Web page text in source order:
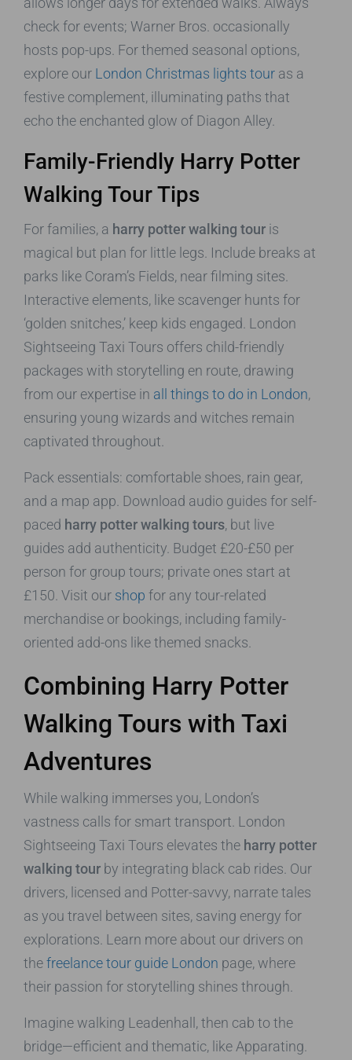
check for events; Warner Bros. occasionally
hosts pop-ups. For themed seasonal options,
explore our London Christmas lights tour as a
festive complement, illuminating paths that
echo the enchanted glow of Diagon Alley.
Family-Friendly Harry Potter
Walking Tour Tips
For families, a harry potter walking tour is
magical but plan for little legs. Include breaks at
parks like Coram’s Fields, near filming sites.
Interactive elements, like scavenger hunts for
‘golden snitches,’ keep kids engaged. London
Sightseeing Taxi Tours offers child-friendly
packages with storytelling en route, drawing
from our expertise in all things to do in London,
ensuring young wizards and witches remain
captivated throughout.
Pack essentials: comfortable shoes, rain gear,
and a map app. Download audio guides for self-
paced harry potter walking tours, but live
guides add authenticity. Budget £20-£50 per
person for group tours; private ones start at
£150. Visit our shop for any tour-related
merchandise or bookings, including family-
oriented add-ons like themed snacks.
Combining Harry Potter
Walking Tours with Taxi
Adventures
While walking immerses you, London’s
vastness calls for smart transport. London
Sightseeing Taxi Tours elevates the harry potter
walking tour by integrating black cab rides. Our
drivers, licensed and Potter-savvy, narrate tales
as you travel between sites, saving energy for
explorations. Learn more about our drivers on
thefreelance tour guide London page, where
their passion for storytelling shines through.
Imagine walking Leadenhall, then cab to the
bridge—efficient and thematic, like Apparating.